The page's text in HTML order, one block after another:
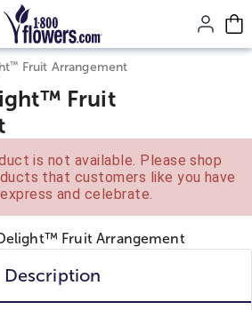
page content.
™ Fruit Arrangement
Fruit
is not available. Please shop
that customers like you have
and celebrate.
Description